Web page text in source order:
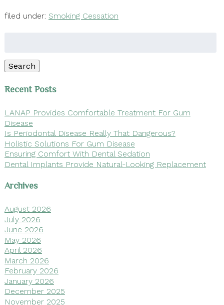
filed under: Smoking Cessation
Search
Recent Posts
LANAP Provides Comfortable Treatment For Gum
Disease
Is Periodontal Disease Really That Dangerous?
Holistic Solutions For Gum Disease
Ensuring Comfort With Dental Sedation
Dental Implants Provide Natural-Looking Replacement
Archives
August 2026
July 2026
June 2026
May 2026
April 2026
March 2026
February 2026
January 2026
December 2025
November 2025